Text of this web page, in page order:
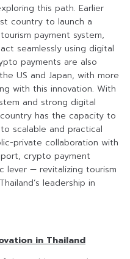
this path. Earlier
country to launch a
payment system,
seamlessly using digital
payments are also
US and Japan, with more
with this innovation. With
and strong digital
has the capacity to
scalable and practical
private collaboration with
crypto payment
lever — revitalizing tourism
leadership in
in Thailand